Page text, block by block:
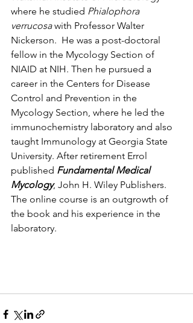
where he studied Phialophora
verrucosa with Professor Walter
Nickerson.  He was a post-doctoral
fellow in the Mycology Section of
NIAID at NIH. Then he pursued a
career in the Centers for Disease
Control and Prevention in the
Mycology Section, where he led the
immunochemistry laboratory and also
taught Immunology at Georgia State
University. After retirement Errol
published Fundamental Medical
Mycology, John H. Wiley Publishers.
The online course is an outgrowth of
the book and his experience in the
laboratory.